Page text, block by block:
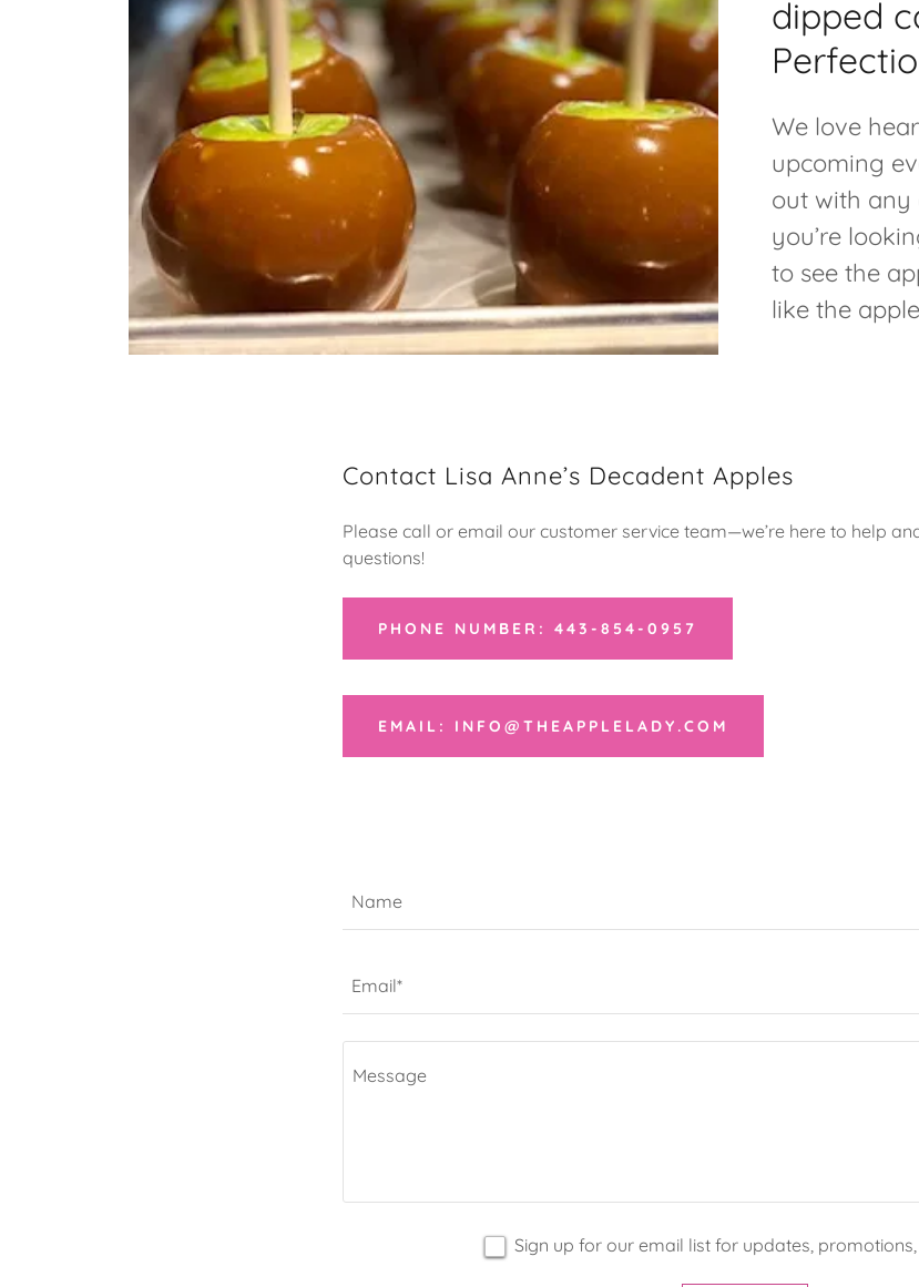
dipped
We love
upcoming
out with any
you’re
to see the
like the
Contact Lisa Anne’s Decadent Apples
Please call or email our customer service team—we’re here to help
questions!
PHONE NUMBER: 443-854-0957
EMAIL: INFO@THEAPPLELADY.COM
Name
Email*
Sign up for our email list for updates,